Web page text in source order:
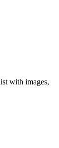
with images,